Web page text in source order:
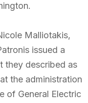
Malliotakis,
issued a
they described as
the administration
of General Electric